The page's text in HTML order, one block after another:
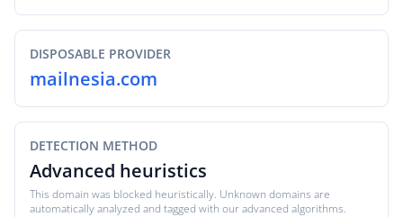
DISPOSABLE PROVIDER
mailnesia.com
DETECTION METHOD
Advanced heuristics
This domain was blocked heuristically. Unknown domains are
automatically analyzed and tagged with our advanced algorithms.